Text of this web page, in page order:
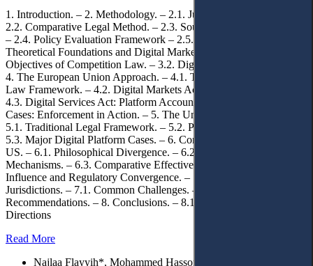
1. Introduction. – 2. Methodology. – 2.1. Jurisdiction Selection. –
2.2. Comparative Legal Method. – 2.3. Sources and Case Selection.
– 2.4. Policy Evaluation Framework – 2.5. Limitations. – 3.
Theoretical Foundations and Digital Market Challenges. – 3.1.
Objectives of Competition Law. – 3.2. Digital Market Challenges. –
4. The European Union Approach. – 4.1. Traditional Competition
Law Framework. – 4.2. Digital Markets Act: Ex-ante Framework. –
4.3. Digital Services Act: Platform Accountability. – 4.4. Landmark
Cases: Enforcement in Action. – 5. The United States Approach. –
5.1. Traditional Legal Framework. – 5.2. Philosophical Evolution. –
5.3. Major Digital Platform Cases. – 6. Comparative Analysis: EU v.
US. – 6.1. Philosophical Divergence. – 6.2. Enforcement Style and
Mechanisms. – 6.3. Comparative Effectiveness. – 6.4. Global
Influence and Regulatory Convergence. – 7. Implications for Arab
Jurisdictions. – 7.1. Common Challenges. – 7.2. Policy
Recommendations. – 8. Conclusions. – 8.1. Future Research
Directions
Read More
Najlaa Flayyih*, Mohammed Hasson Ali, Abdulaziz